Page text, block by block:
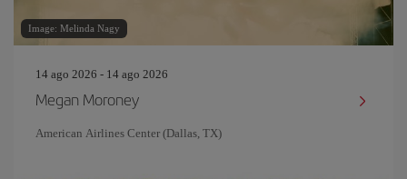
Image: Melinda Nagy
14 ago 2026 - 14 ago 2026
Megan Moroney
American Airlines Center (Dallas, TX)